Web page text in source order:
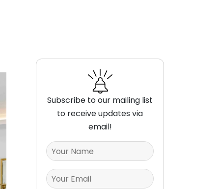
Subscribe to our mailing list
to receive updates via
email!